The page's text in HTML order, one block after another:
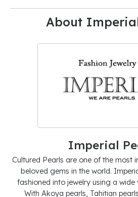
About
Imperial
Cultured Pearls are one of the most
beloved gems in the world.
fashioned into jewelry using a
With Akoya pearls, Tahitian